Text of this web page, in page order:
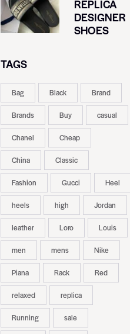
REPLICA
DESIGNER
SHOES
TAGS
Bag Black Brand
Brands Buy casual
Chanel Cheap
China Classic
Fashion Gucci Heel
heels high Jordan
leather Loro Louis
men mens Nike
Piana Rack Red
relaxed replica
Running sale